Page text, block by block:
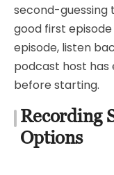
second-guessing
good first
episode, listen
podcast host has
before starting.
Recording
Options